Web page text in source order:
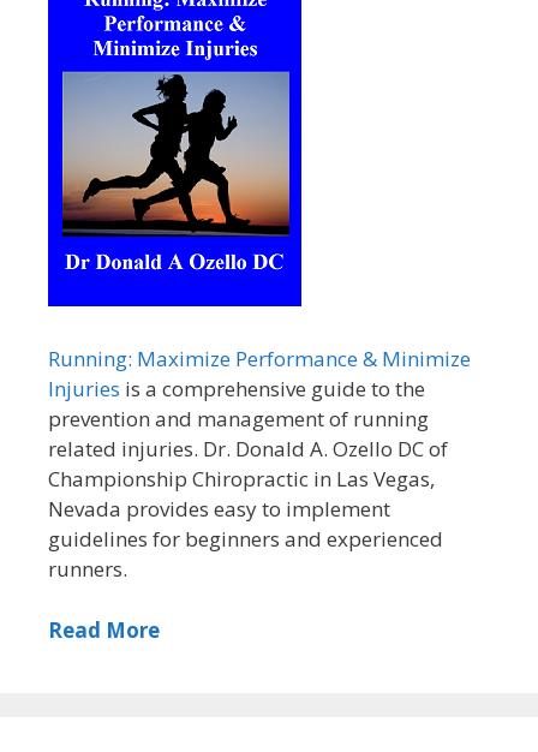
Running: Maximize Performance & Minimize
Injuries is a comprehensive guide to the
prevention and management of running
related injuries. Dr. Donald A. Ozello DC of
Championship Chiropractic in Las Vegas,
Nevada provides easy to implement
guidelines for beginners and experienced
runners.
Read More